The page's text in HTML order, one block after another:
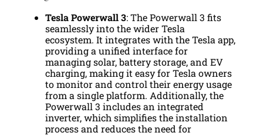
Tesla Powerwall 3: The Powerwall 3 fits
seamlessly into the wider Tesla
ecosystem. It integrates with the Tesla app,
providing a unified interface for
managing solar, battery storage, and EV
charging, making it easy for Tesla owners
to monitor and control their energy usage
from a single platform. Additionally, the
Powerwall 3 includes an integrated
inverter, which simplifies the installation
process and reduces the need for